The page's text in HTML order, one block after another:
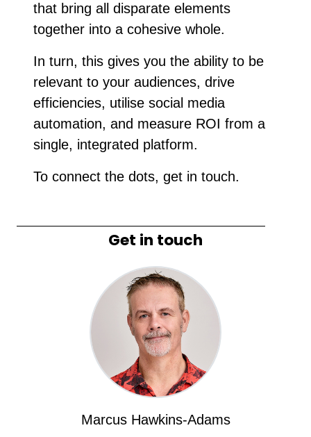
that bring all disparate elements
together into a cohesive whole.
In turn, this gives you the ability to be
relevant to your audiences, drive
efficiencies, utilise social media
automation, and measure ROI from a
single, integrated platform.
To connect the dots, get in touch.
Get in touch
Marcus Hawkins-Adams